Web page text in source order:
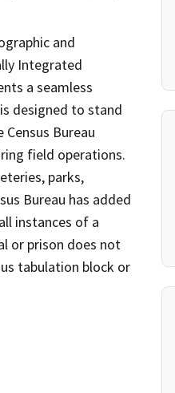
and
Integrated
a seamless
designed to stand
Bureau
field operations.
parks,
Bureau has added
instances of a
or prison does not
tabulation block or